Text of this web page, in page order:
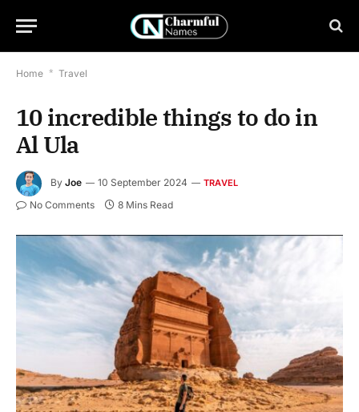
Home * Travel
10 incredible things to do in
Al Ula
By Joe 10 September 2024 TRAVEL
No Comments 8 Mins Read